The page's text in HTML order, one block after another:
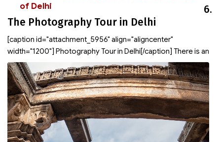
of Delhi
6.
The Photography Tour in Delhi
[caption id="attachment_5956" align="aligncenter"
width="1200"] Photography Tour in Delhi[/caption] There is an